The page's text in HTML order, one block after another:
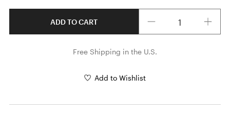
ADD TO CART
Free Shipping in the U.S.
Add to Wishlist